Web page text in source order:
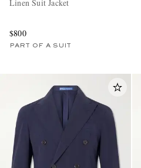
Linen Suit Jacket
$800
PART OF A SUIT